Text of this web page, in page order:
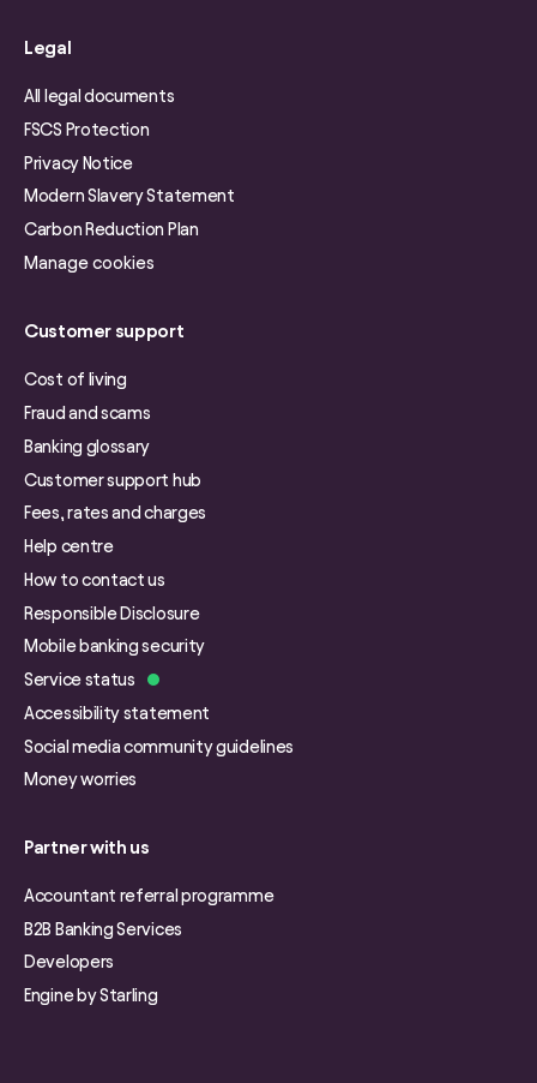
Legal
All legal documents
FSCS Protection
Privacy Notice
Modern Slavery Statement
Carbon Reduction Plan
Manage cookies
Customer support
Cost of living
Fraud and scams
Banking glossary
Customer support hub
Fees, rates and charges
Help centre
How to contact us
Responsible Disclosure
Mobile banking security
Service status
Accessibility statement
Social media community guidelines
Money worries
Partner with us
Accountant referral programme
B2B Banking Services
Developers
Engine by Starling